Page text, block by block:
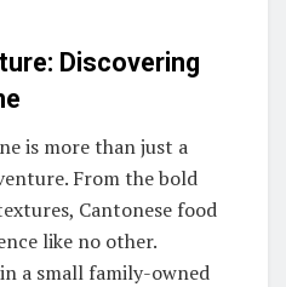
Discovering
is more than just a
From the bold
Cantonese food
like no other.
a small family-owned